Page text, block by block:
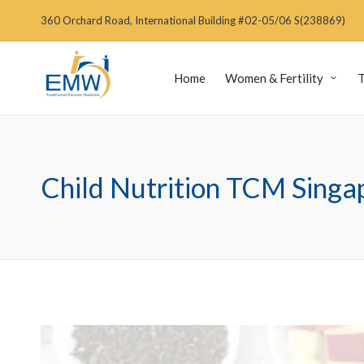
360 Orchard Road, International Building #02-05/06 S(238869)
Home Women & Fertility
Child Nutrition TCM